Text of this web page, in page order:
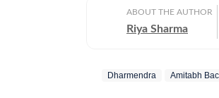
ABOUT THE AUTHOR
Riya Sharma
Dharmendra Amitabh